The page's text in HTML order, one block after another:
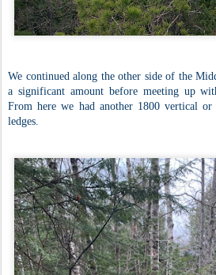
We continued along the other side of the
a significant amount before meeting up
From here we had another 1800 vertical
ledges.